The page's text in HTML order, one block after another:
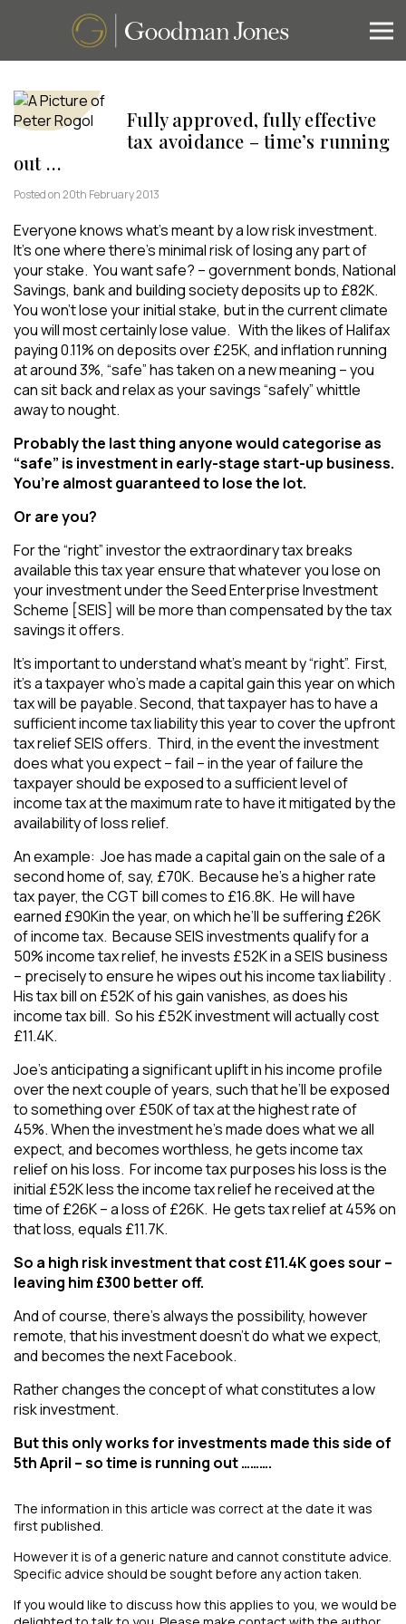
Fully approved, fully effective
tax avoidance – time’s running
out …
Posted on 20th February 2013
Everyone knows what’s meant by a low risk investment.
It’s one where there’s minimal risk of losing any part of
your stake. You want safe? – government bonds, National
Savings, bank and building society deposits up to £82K.
You won’t lose your initial stake, but in the current climate
you will most certainly lose value. With the likes of Halifax
paying 0.11% on deposits over £25K, and inflation running
at around 3%, “safe” has taken on a new meaning – you
can sit back and relax as your savings “safely” whittle
away to nought.
Probably the last thing anyone would categorise as
“safe” is investment in early-stage start-up business.
You’re almost guaranteed to lose the lot.
Or are you?
For the “right” investor the extraordinary tax breaks
available this tax year ensure that whatever you lose on
your investment under the Seed Enterprise Investment
Scheme [SEIS] will be more than compensated by the tax
savings it offers.
It’s important to understand what’s meant by “right”. First,
it’s a taxpayer who’s made a capital gain this year on which
tax will be payable. Second, that taxpayer has to have a
sufficient income tax liability this year to cover the upfront
tax relief SEIS offers. Third, in the event the investment
does what you expect – fail – in the year of failure the
taxpayer should be exposed to a sufficient level of
income tax at the maximum rate to have it mitigated by the
availability of loss relief.
An example: Joe has made a capital gain on the sale of a
second home of, say, £70K. Because he’s a higher rate
tax payer, the CGT bill comes to £16.8K. He will have
earned £90Kin the year, on which he’ll be suffering £26K
of income tax. Because SEIS investments qualify for a
50% income tax relief, he invests £52K in a SEIS business
– precisely to ensure he wipes out his income tax liability .
His tax bill on £52K of his gain vanishes, as does his
income tax bill. So his £52K investment will actually cost
£11.4K.
Joe’s anticipating a significant uplift in his income profile
over the next couple of years, such that he’ll be exposed
to something over £50K of tax at the highest rate of
45%. When the investment he’s made does what we all
expect, and becomes worthless, he gets income tax
relief on his loss. For income tax purposes his loss is the
initial £52K less the income tax relief he received at the
time of £26K – a loss of £26K. He gets tax relief at 45% on
that loss, equals £11.7K.
So a high risk investment that cost £11.4K goes sour –
leaving him £300 better off.
And of course, there’s always the possibility, however
remote, that his investment doesn’t do what we expect,
and becomes the next Facebook.
Rather changes the concept of what constitutes a low
risk investment.
But this only works for investments made this side of
5th April – so time is running out ……….
The information in this article was correct at the date it was
first published.
However it is of a generic nature and cannot constitute advice.
Specific advice should be sought before any action taken.
If you would like to discuss how this applies to you, we would be